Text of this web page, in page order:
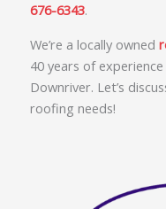
676-6343.
We’re a locally owned
40 years of
Downriver. Let’s
roofing needs!